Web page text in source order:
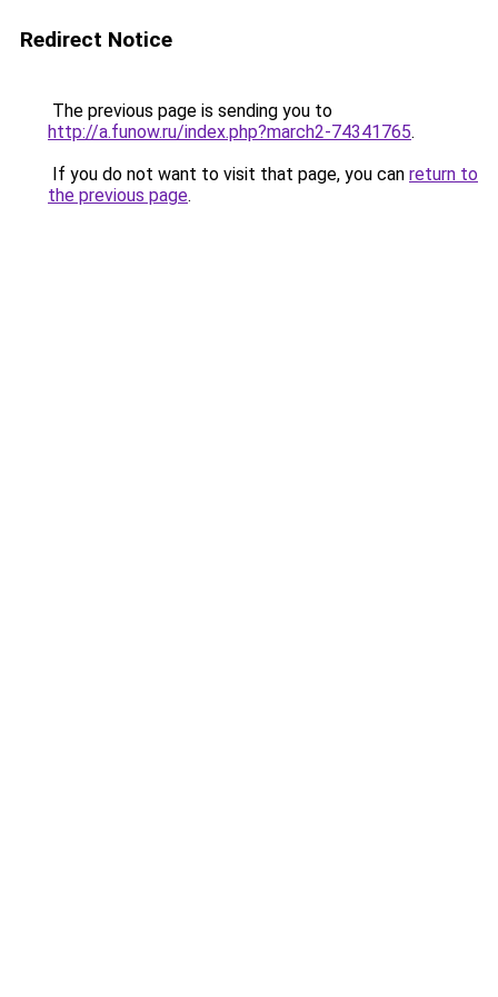
Redirect Notice
The previous page is sending you to
http://a.funow.ru/index.php?march2-74341765.
If you do not want to visit that page, you can return to
the previous page.